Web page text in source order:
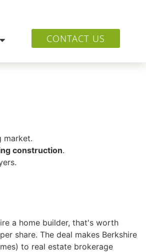
CONTACT US
market.
construction.
a home builder, that's worth
share. The deal makes Berkshire
to real estate brokerage